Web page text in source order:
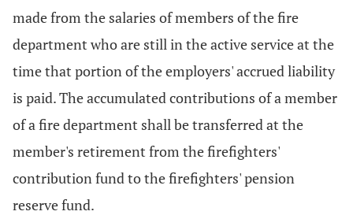
made from the salaries of members of the fire
department who are still in the active service at the
time that portion of the employers' accrued liability
is paid. The accumulated contributions of a member
of a fire department shall be transferred at the
member's retirement from the firefighters'
contribution fund to the firefighters' pension
reserve fund.